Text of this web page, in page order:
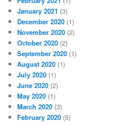
January 2021 (3)
December 2020 (1)
November 2020 (2)
October 2020 (2)
September 2020 (1)
August 2020 (1)
July 2020 (1)
June 2020 (2)
May 2020 (1)
March 2020 (3)
February 2020 (5)